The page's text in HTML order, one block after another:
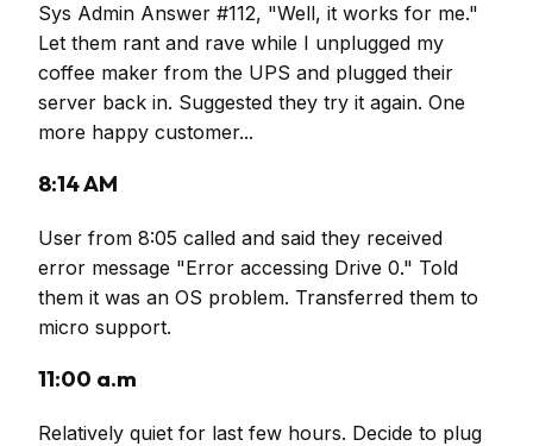
Sys Admin Answer #112, "Well, it works for me."
Let them rant and rave while I unplugged my
coffee maker from the UPS and plugged their
server back in. Suggested they try it again. One
more happy customer...
8:14 AM
User from 8:05 called and said they received
error message "Error accessing Drive 0." Told
them it was an OS problem. Transferred them to
micro support.
11:00 a.m
Relatively quiet for last few hours. Decide to plug